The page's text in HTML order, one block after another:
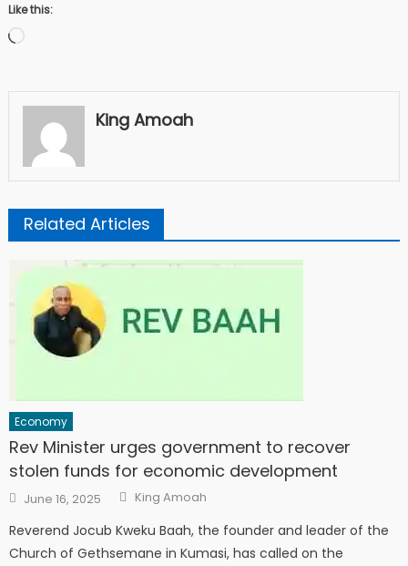
Like this:
Loading…
King Amoah
Related Articles
Economy
Rev Minister urges government to recover
stolen funds for economic development
Posted
on
June 16, 2025 Author
King Amoah
Reverend Jocub Kweku Baah, the founder and leader of the
Church of Gethsemane in Kumasi, has called on the